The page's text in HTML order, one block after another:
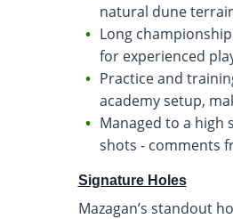
natural dune
Long
for experienced
Practice and
academy setup,
Managed to a
shots - comments
Signature Holes
Mazagan’s standout